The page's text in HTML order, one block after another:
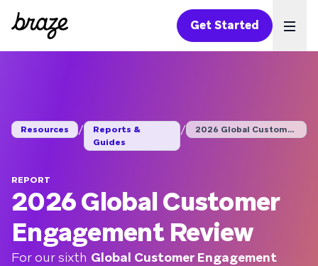
Get Started
Resources /
Reports &
Guides
/ 2026 Global Customer...
REPORT
2026 Global Customer
Engagement Review
For our sixth Global Customer Engagement